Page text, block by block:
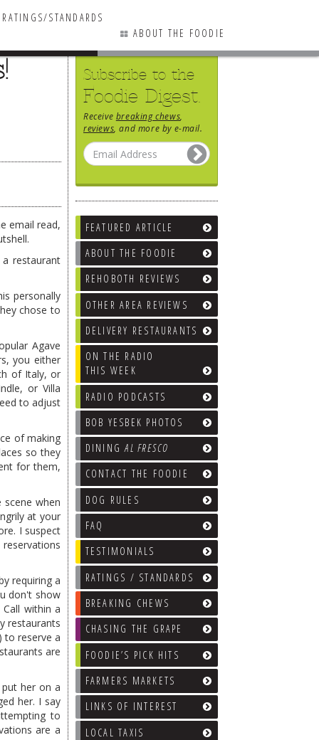
RATINGS/STANDARDS
ABOUT THE FOODIE
Subscribe to the
Foodie Digest.
Receive breaking chews
reviews , and more by e-mail.
FEATURED ARTICLE
ABOUT THE FOODIE
REHOBOTH REVIEWS
OTHER AREA REVIEWS
DELIVERY RESTAURANTS
ON THE RADIO
THIS WEEK
RADIO PODCASTS
BOB YESBEK PHOTOS
DININGAL FRESCO
CONTACT THE FOODIE
DOG RULES
FAQ
TESTIMONIALS
RATINGS / STANDARDS
BREAKING CHEWS
CHASING THE GRAPE
FOODIE’S PICK HITS
FARMERS MARKETS
LINKS OF INTEREST
LOCAL TAXIS
email read,
restaurant
personally
chose to
Agave
you either
of Italy, or
or Villa
to adjust
of making
so they
for them,
when
at your
I suspect
requiring a
don't show
within a
restaurants
to reserve a
are
her on a
her. I say
to
are a